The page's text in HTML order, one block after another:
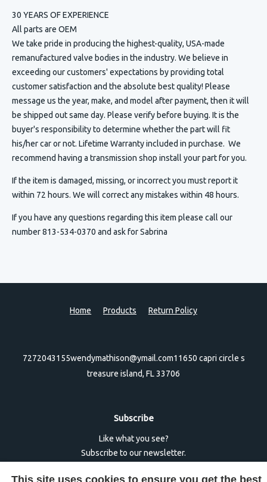
30 YEARS OF EXPERIENCE
All parts are OEM
We take pride in producing the highest-quality, USA-made
remanufactured valve bodies in the industry. We believe in
exceeding our customers' expectations by providing total
customer satisfaction and the absolute best quality! Please
message us the year, make, and model after payment, then it will
be shipped out same day. Please verify before buying. It is the
buyer's responsibility to determine whether the part will fit
his/her car or not. Lifetime Warranty included in purchase. We
recommend having a transmission shop install your part for you.
If the item is damaged, missing, or incorrect you must report it
within 72 hours. We will correct any mistakes within 48 hours.
If you have any questions regarding this item please call our
number 813-534-0370 and ask for Sabrina
Home Products Return Policy
7272043155wendymathison@ymail.com11650 capri circle s
treasure island, FL 33706
Subscribe
Like what you see?
Subscribe to our newsletter.
This site uses cookies to ensure you get the best